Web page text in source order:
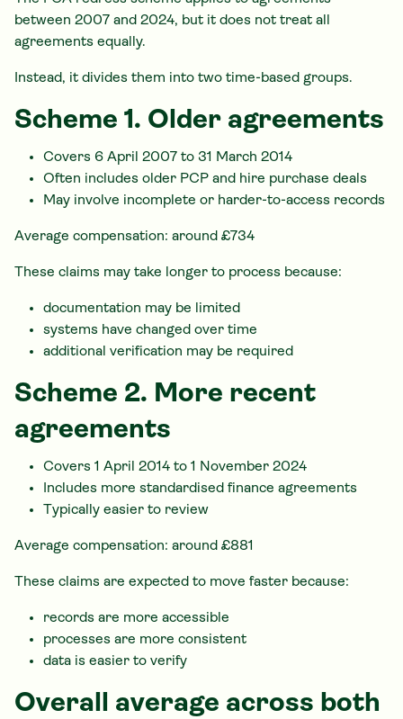
between 2007 and 2024, but it does not treat all
agreements equally.
Instead, it divides them into two time-based groups.
Scheme 1. Older agreements
Covers 6 April 2007 to 31 March 2014
Often includes older PCP and hire purchase deals
May involve incomplete or harder-to-access records
Average compensation: around £734
These claims may take longer to process because:
documentation may be limited
systems have changed over time
additional verification may be required
Scheme 2. More recent
agreements
Covers 1 April 2014 to 1 November 2024
Includes more standardised finance agreements
Typically easier to review
Average compensation: around £881
These claims are expected to move faster because:
records are more accessible
processes are more consistent
data is easier to verify
Overall average across both